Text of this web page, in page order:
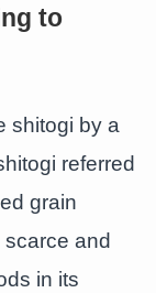
to
shitogi by a
referred
grain
and
in its